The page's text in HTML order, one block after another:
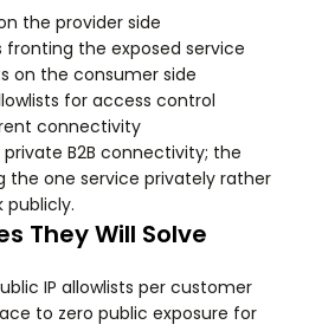
the provider side
fronting the exposed service
on the consumer side
for access control
connectivity
B2B connectivity; the
the one service privately rather
publicly.
They Will Solve
IP allowlists per customer
to zero public exposure for